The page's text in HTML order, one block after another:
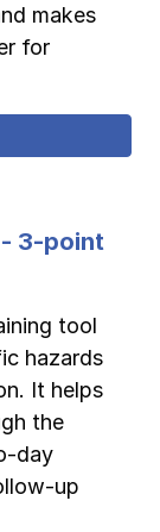
makes
for
3-point
tool
hazards
It helps
the
day
up